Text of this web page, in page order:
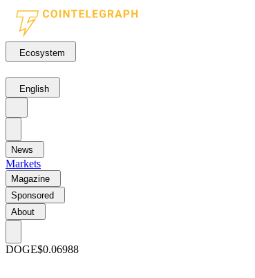
Ecosystem
English
News
Markets
Magazine
Sponsored
About
DOGE$0.06988